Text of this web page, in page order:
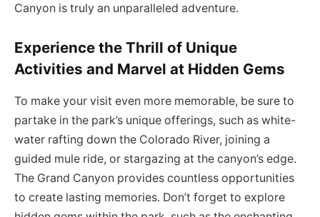
Canyon is truly an unparalleled adventure.
Experience the Thrill of Unique
Activities and Marvel at Hidden Gems
To make your visit even more memorable, be sure to
partake in the park’s unique offerings, such as white-
water rafting down the Colorado River, joining a
guided mule ride, or stargazing at the canyon’s edge.
The Grand Canyon provides countless opportunities
to create lasting memories. Don’t forget to explore